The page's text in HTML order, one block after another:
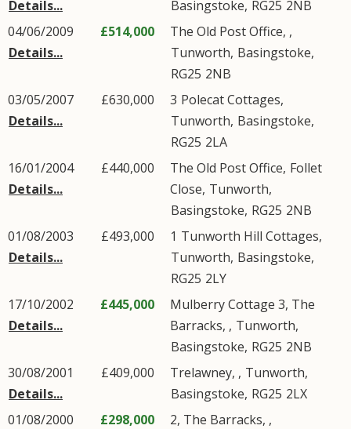
Details...
Basingstoke, RG25 2NB
04/06/2009
Details...
£514,000
The Old Post Office, ,
Tunworth, Basingstoke,
RG25 2NB
03/05/2007
Details...
£630,000 3 Polecat Cottages,
Tunworth, Basingstoke,
RG25 2LA
16/01/2004
Details...
£440,000 The Old Post Office, Follet
Close, Tunworth,
Basingstoke, RG25 2NB
01/08/2003
Details...
£493,000 1 Tunworth Hill Cottages,
Tunworth, Basingstoke,
RG25 2LY
17/10/2002
Details...
£445,000
Mulberry Cottage 3, The
Barracks, , Tunworth,
Basingstoke, RG25 2NB
30/08/2001
Details...
£409,000 Trelawney, , Tunworth,
Basingstoke, RG25 2LX
01/08/2000
£298,000
2, The Barracks, ,